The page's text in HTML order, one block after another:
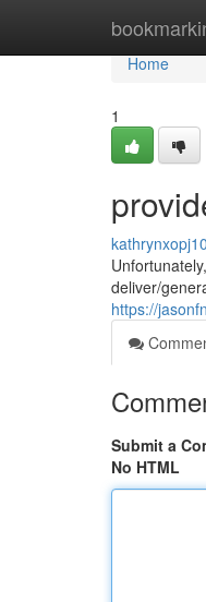
Home
Home
1
deliver/
https://
Submit a
No HTML